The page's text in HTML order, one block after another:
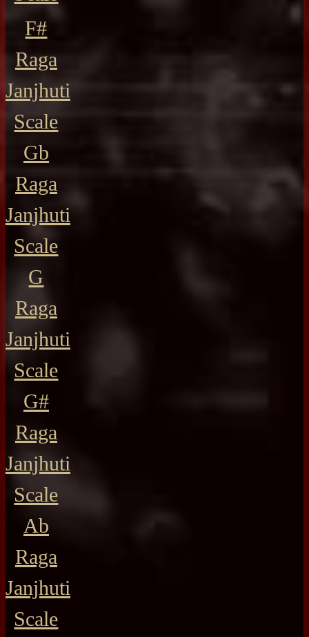
F#
Raga
Janjhuti
Scale
Gb
Raga
Janjhuti
Scale
G
Raga
Janjhuti
Scale
G#
Raga
Janjhuti
Scale
Ab
Raga
Janjhuti
Scale